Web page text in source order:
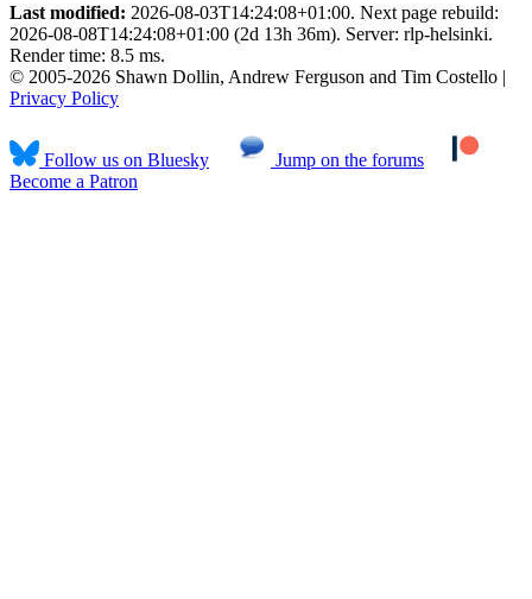
Last modified: 2026-08-03T14:24:08+01:00. Next page rebuild:
2026-08-08T14:24:08+01:00 (2d 13h 36m). Server: rlp-helsinki.
Render time: 8.5 ms.
© 2005-2026 Shawn Dollin, Andrew Ferguson and Tim Costello |
Privacy Policy
Follow us on Bluesky
Jump on the forums
Become a Patron